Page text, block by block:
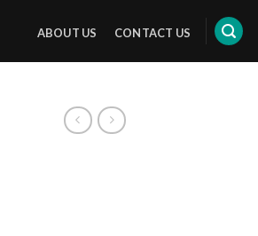
ABOUT US CONTACT US